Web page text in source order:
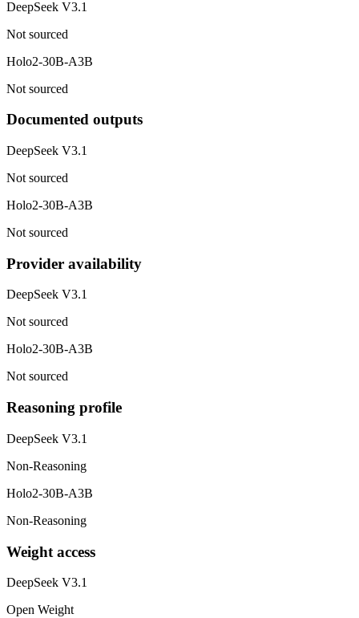
DeepSeek V3.1
Not sourced
Holo2-30B-A3B
Not sourced
Documented outputs
DeepSeek V3.1
Not sourced
Holo2-30B-A3B
Not sourced
Provider availability
DeepSeek V3.1
Not sourced
Holo2-30B-A3B
Not sourced
Reasoning profile
DeepSeek V3.1
Non-Reasoning
Holo2-30B-A3B
Non-Reasoning
Weight access
DeepSeek V3.1
Open Weight